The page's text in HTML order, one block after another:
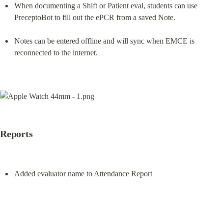
When documenting a Shift or Patient eval, students can use
PreceptoBot to fill out the ePCR from a saved Note.
Notes can be entered offline and will sync when EMCE is
reconnected to the internet.
Reports
Added evaluator name to Attendance Report